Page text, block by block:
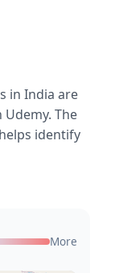
in India are
The
identify
More